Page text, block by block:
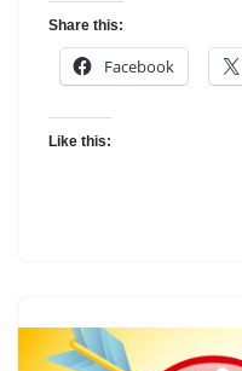
Share this:
Facebook
Like this: